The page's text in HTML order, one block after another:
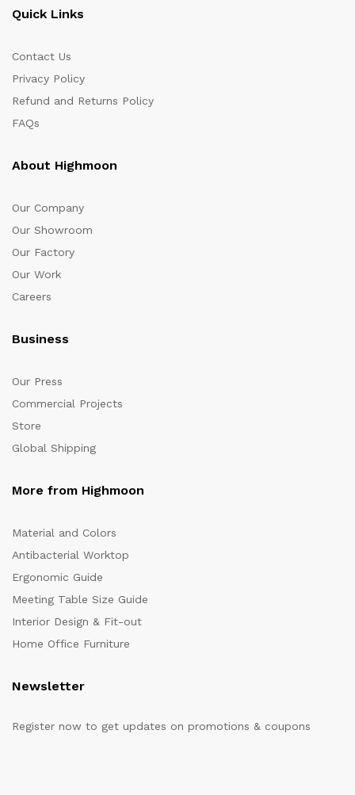
Quick Links
Contact Us
Privacy Policy
Refund and Returns Policy
FAQs
About Highmoon
Our Company
Our Showroom
Our Factory
Our Work
Careers
Business
Our Press
Commercial Projects
Store
Global Shipping
More from Highmoon
Material and Colors
Antibacterial Worktop
Ergonomic Guide
Meeting Table Size Guide
Interior Design & Fit-out
Home Office Furniture
Newsletter
Register now to get updates on promotions & coupons